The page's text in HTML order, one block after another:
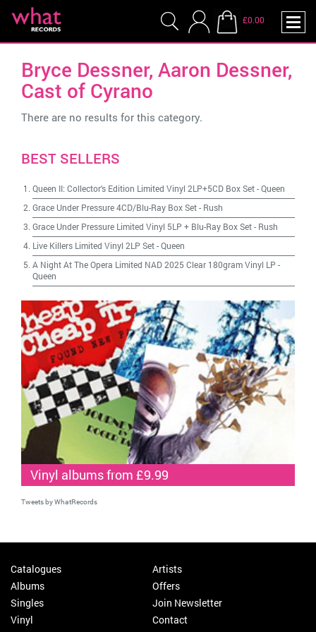
£0.00
Bryce Dessner, Aaron Dessner,
Cast of Cyrano
There are no results for this category.
BEST SELLERS
Queen II: Collector's Edition Limited Vinyl 2LP+5CD Box Set-Queen
Grace Under Pressure 4CD/Blu-Ray Box Set- Rush
Grace Under Pressure Limited Vinyl 5LP + Blu-Ray Box Set- Rush
Live Killers Limited Vinyl 2LP Set-Queen
A Night At The Opera Limited NAD 2025 Clear 180gram Vinyl LP -
Queen
Vinyl albums from £9.99
Tweets by WhatRecords
Catalogues
Albums
Singles
Vinyl
Artists
Offers
Join Newsletter
Contact